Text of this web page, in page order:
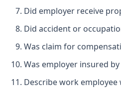
Did employer receive
Did accident or
Was claim for
Was employer insured
Describe work